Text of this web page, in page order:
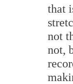
that
not
not,